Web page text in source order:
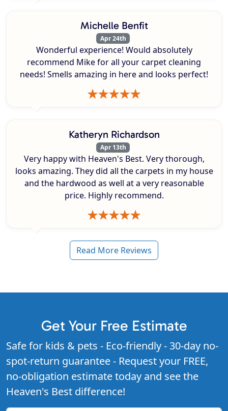
Michelle Benfit
Apr 24th
Wonderful experience! Would absolutely
recommend Mike for all your carpet cleaning
needs! Smells amazing in here and looks perfect!
Katheryn Richardson
Apr 13th
Very happy with Heaven's Best. Very thorough,
looks amazing. They did all the carpets in my house
and the hardwood as well at a very reasonable
price. Highly recommend.
Read More Reviews
Get Your Free Estimate
Safe for kids & pets - Eco-friendly - 30-day no-
spot-return guarantee - Request your FREE,
no-obligation estimate today and see the
Heaven's Best difference!